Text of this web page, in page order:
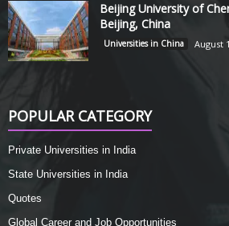
Beijing University of
Beijing, China
Universities in China August
POPULAR CATEGORY
Private Universities in India
State Universities in India
Quotes
Global Career and Job Opportunities